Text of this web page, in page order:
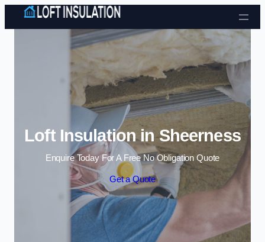
Skip to content
Loft Insulation in Sheerness
Enquire Today For A Free No Obligation Quote
Get a Quote